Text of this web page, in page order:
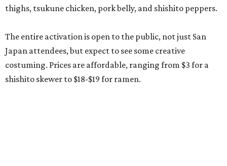
thighs, tsukune chicken, pork belly, and shishito peppers.
The entire activation is open to the public, not just San
Japan attendees, but expect to see some creative
costuming. Prices are affordable, ranging from $3 for a
shishito skewer to $18-$19 for ramen.